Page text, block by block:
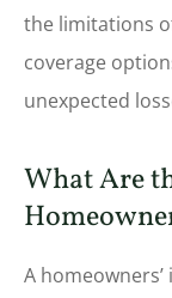
the limitations
coverage
unexpected
What Are
A